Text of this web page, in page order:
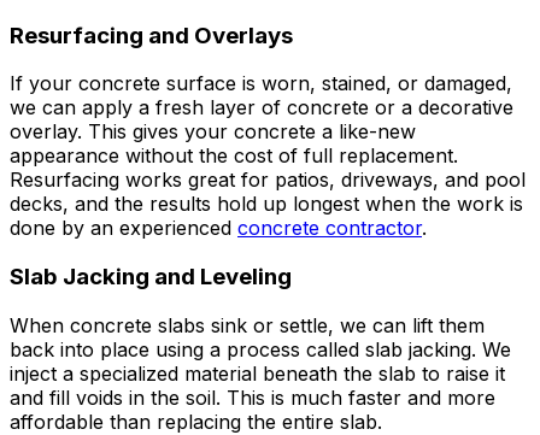
Resurfacing and Overlays
If your concrete surface is worn, stained, or damaged,
we can apply a fresh layer of concrete or a decorative
overlay. This gives your concrete a like-new
appearance without the cost of full replacement.
Resurfacing works great for patios, driveways, and pool
decks, and the results hold up longest when the work is
done by an experienced concrete contractor.
Slab Jacking and Leveling
When concrete slabs sink or settle, we can lift them
back into place using a process called slab jacking. We
inject a specialized material beneath the slab to raise it
and fill voids in the soil. This is much faster and more
affordable than replacing the entire slab.